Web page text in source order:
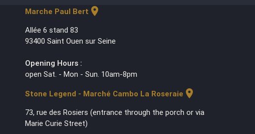
Marche Paul Bert location_on
Allée 6 stand 83
93400 Saint Ouen sur Seine
Opening Hours :
open Sat. - Mon - Sun. 10am-8pm
Stone Legend - Marché Cambo La Roseraie location_on
73, rue des Rosiers (entrance through the porch or via
Marie Curie Street)